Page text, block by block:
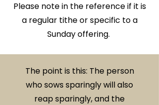
Please note in the reference if it is
a regular tithe or specific to a
Sunday offering.
The point is this: The person
who sows sparingly will also
reap sparingly, and the